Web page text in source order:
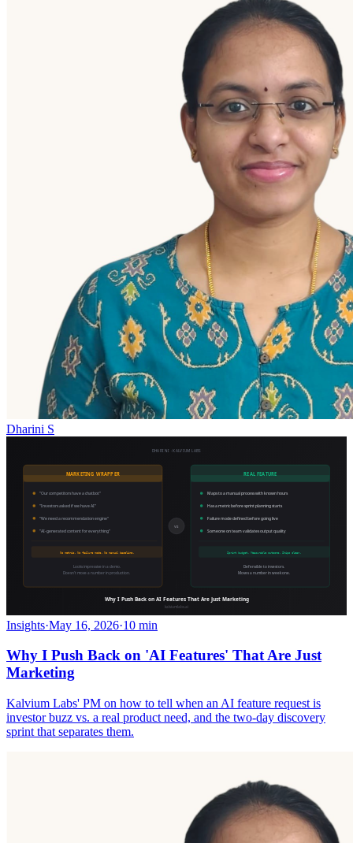
Dharini S
Insights·May 16, 2026·10 min
Why I Push Back on 'AI Features' That Are Just
Marketing
Kalvium Labs' PM on how to tell when an AI feature request is
investor buzz vs. a real product need, and the two-day discovery
sprint that separates them.